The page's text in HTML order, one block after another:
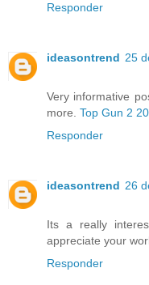
Responder
ideasontrend 25
Very informative
more. Top Gun 2
Responder
ideasontrend 26
Its a really
appreciate your
Responder